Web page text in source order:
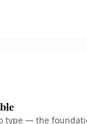
type — the